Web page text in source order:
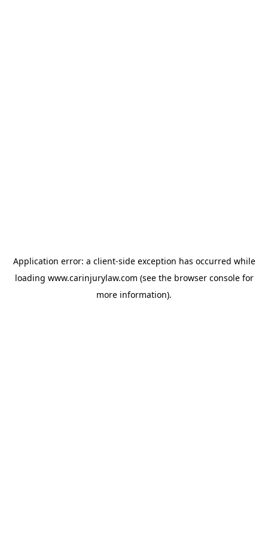
Application error: a client-side exception has occurred while
loading www.carinjurylaw.com (see the browser consolefor
more information).